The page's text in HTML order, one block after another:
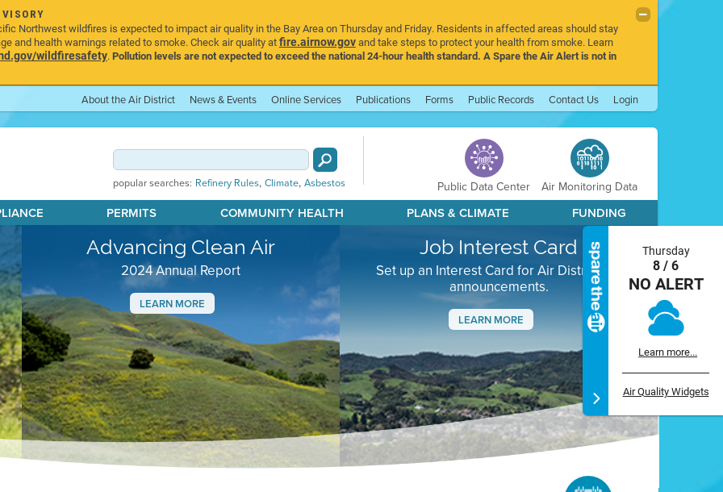
Northwest wildfires is expected to impact air quality in the Bay Area on Thursday and Friday. Residents in affected areas should stay
and health warnings related to smoke. Check air quality atfire.airnow.govand take steps to protect your health from smoke. Learn
wildfiresafety.Pollution levels are not expected to exceed the national 24-hour health standard. A Spare the Air Alert is not in
About the Air District News & Events Online Services Publications Forms Public Records Contact Us Login
popular searches: Refinery Rules, Climate, Asbestos Public Data Center Air Monitoring Data
PERMITS COMMUNITY HEALTH PLANS & CLIMATE FUNDING
Advancing Clean Air
2024 Annual Report
LEARN MORE
Job Interest Card
Set up an Interest Card for Air District job
announcements.
LEARN MORE
Next
Thursday
8 / 6
NO ALERT
Learn more...
Air Quality Widgets